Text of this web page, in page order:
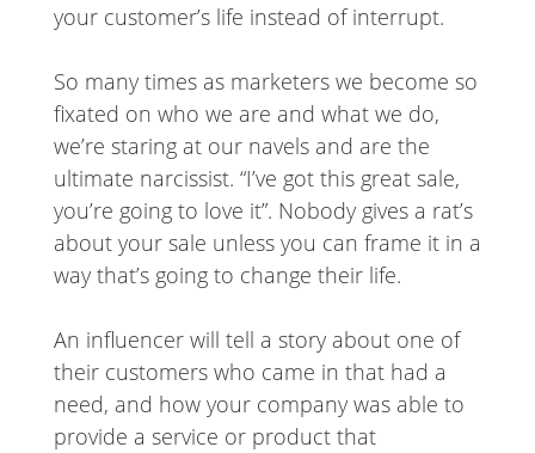
your customer’s life instead of interrupt.
So many times as marketers we become so
fixated on who we are and what we do,
we’re staring at our navels and are the
ultimate narcissist. “I’ve got this great sale,
you’re going to love it”. Nobody gives a rat’s
about your sale unless you can frame it in a
way that’s going to change their life.
An influencer will tell a story about one of
their customers who came in that had a
need, and how your company was able to
provide a service or product that